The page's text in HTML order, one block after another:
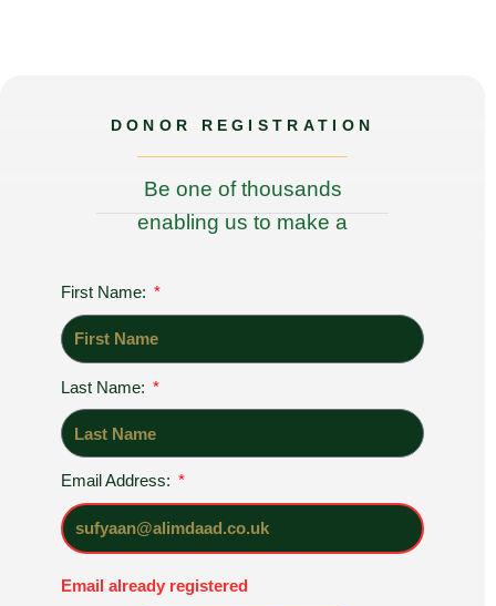
DONOR REGISTRATION
Be one of thousands
enabling us to make a
First Name:
Last Name:
Email Address:
Register
Email already registered